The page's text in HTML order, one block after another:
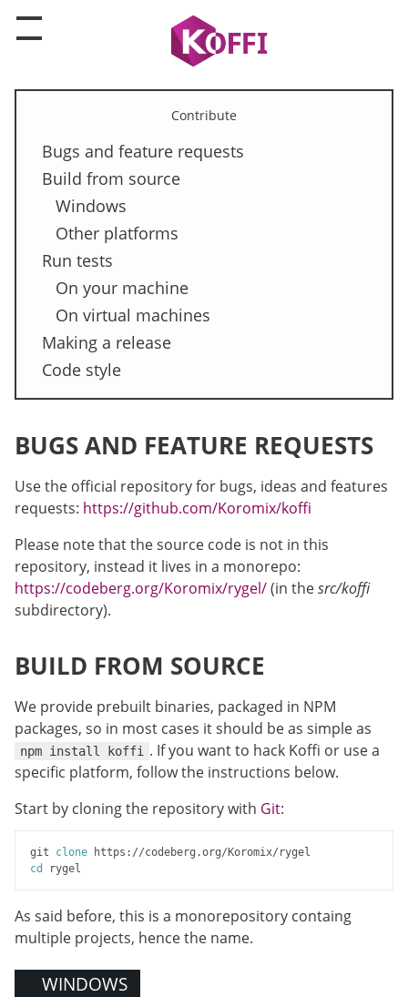
Contribute
Bugs and feature requests
Build from source
Windows
Other platforms
Run tests
On your machine
On virtual machines
Making a release
Code style
BUGS AND FEATURE REQUESTS
Use the official repository for bugs, ideas and features
requests: https://github.com/Koromix/koffi
Please note that the source code is not in this
repository, instead it lives in a monorepo:
https://codeberg.org/Koromix/rygel/(in thesrc/koffi
subdirectory).
BUILD FROM SOURCE
We provide prebuilt binaries, packaged in NPM
packages, so in most cases it should be as simple as
npm install koffi
. If you want to hack Koffi or use a
specific platform, follow the instructions below.
Start by cloning the repository with Git:
git clone
cd
As said before, this is a monorepository containg
multiple projects, hence the name.
WINDOWS